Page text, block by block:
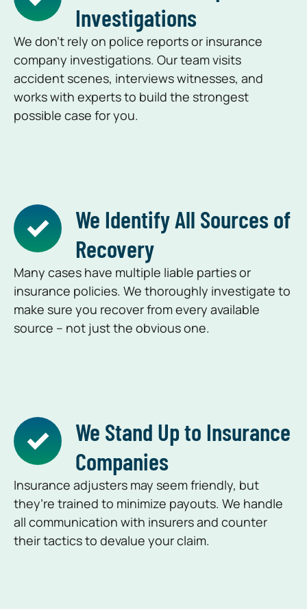
Investigations
We don’t rely on police reports or insurance
company investigations. Our team visits
accident scenes, interviews witnesses, and
works with experts to build the strongest
possible case for you.
We Identify All Sources of
Recovery
Many cases have multiple liable parties or
insurance policies. We thoroughly investigate to
make sure you recover from every available
source – not just the obvious one.
We Stand Up to Insurance
Companies
Insurance adjusters may seem friendly, but
they’re trained to minimize payouts. We handle
all communication with insurers and counter
their tactics to devalue your claim.